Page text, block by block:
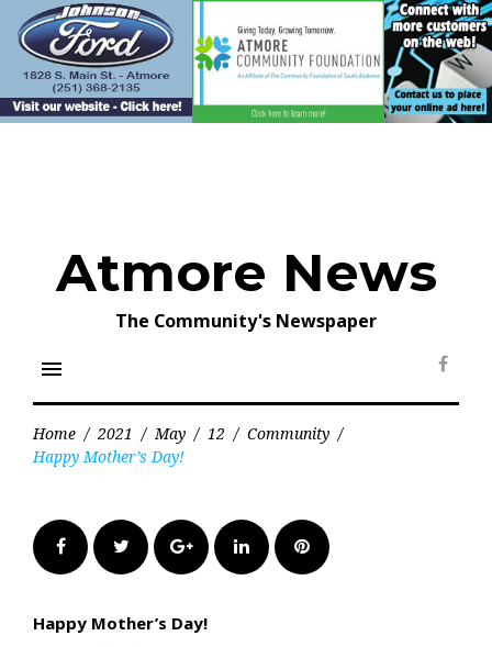
content
Atmore News
The Community's Newspaper
menu
Home / 2021 / May / 12 / Community /
Happy Mother’s Day!
FacebookTwitter Google+LinkedInPinterest
Happy Mother’s Day!